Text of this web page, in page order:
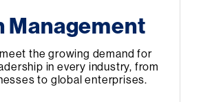
Management
the growing demand for
in every industry, from
to global enterprises.